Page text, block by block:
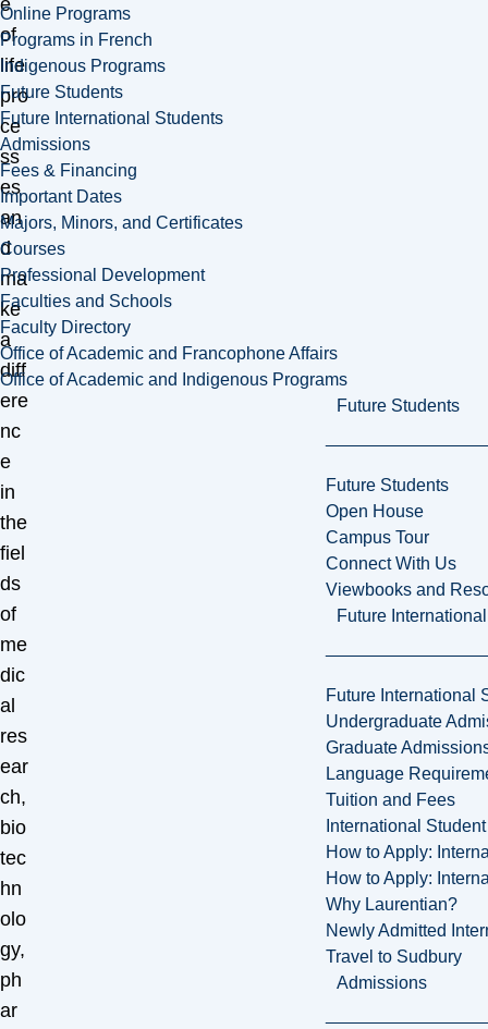
Online Programs
Programs in French
Indigenous Programs
Future Students
Future International Students
Admissions
Fees & Financing
Important Dates
Majors, Minors, and Certificates
Courses
Professional Development
Faculties and Schools
Faculty Directory
Office of Academic and Francophone Affairs
Office of Academic and Indigenous Programs
Future Students
Future Students
Open House
Campus Tour
Connect With Us
Viewbooks and
Future
Future International
Undergraduate
Graduate
Language
Tuition and Fees
International
How to Apply:
How to Apply:
Why Laurentian?
Newly Admitted
Travel to Sudbury
Admissions
e
of
life
pro
ce
ss
es
an
d
ma
ke
a
diff
ere
nc
e
in
the
fiel
ds
of
me
dic
al
res
ear
ch,
bio
tec
hn
olo
gy,
ph
ar